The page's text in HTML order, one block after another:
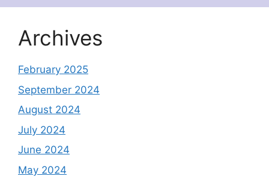
Archives
February 2025
September 2024
August 2024
July 2024
June 2024
May 2024